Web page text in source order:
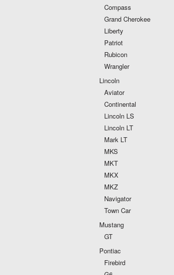
Compass
Grand Cherokee
Liberty
Patriot
Rubicon
Wrangler
Lincoln
Aviator
Continental
Lincoln LS
Lincoln LT
Mark LT
MKS
MKT
MKX
MKZ
Navigator
Town Car
Mustang
GT
Pontiac
Firebird